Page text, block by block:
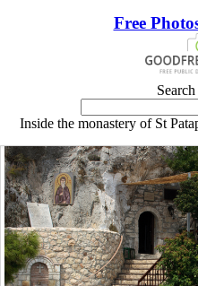
Free
Inside the monastery of St